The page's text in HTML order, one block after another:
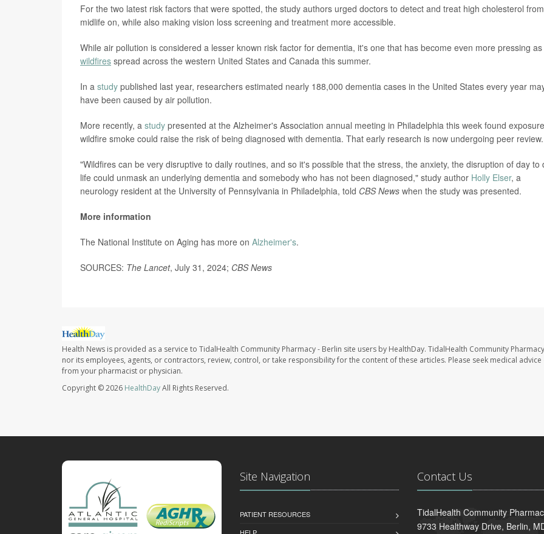
For the two latest risk factors that were spotted, the study authors urged doctors to detect and treat high cholesterol from
midlife on, while also making vision loss screening and treatment more accessible.
While air pollution is considered a lesser known risk factor for dementia, it's one that has become even more pressing as
wildfires spread across the western United States and Canada this summer.
In a study published last year, researchers estimated nearly 188,000 dementia cases in the United States every year
have been caused by air pollution.
More recently, a study presented at the Alzheimer's Association annual meeting in Philadelphia this week found
wildfire smoke could raise the risk of being diagnosed with dementia. That early research is now undergoing peer review.
"Wildfires can be very disruptive to daily routines, and so it's possible that the stress, the anxiety, the disruption of day to
life could unmask an underlying dementia and somebody who has not been diagnosed," study author Holly Elser, a
neurology resident at the University of Pennsylvania in Philadelphia, told CBS News when the study was presented.
More information
The National Institute on Aging has more on Alzheimer's.
SOURCES: The Lancet, July 31, 2024; CBS News
Health News is provided as a service to TidalHealth Community Pharmacy - Berlin site users by HealthDay. TidalHealth Community
nor its employees, agents, or contractors, review, control, or take responsibility for the content of these articles. Please seek medical
from your pharmacist or physician.
Copyright © 2026 HealthDayAll Rights Reserved.
Site Navigation
PATIENT RESOURCES
Contact Us
TidalHealth Community
9733 Healthway Drive, Berlin,